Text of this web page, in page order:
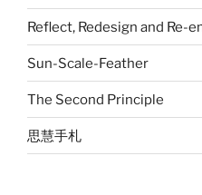
Reflect, Redesign and Re-
Sun-Scale-Feather
The Second Principle
思慧手札